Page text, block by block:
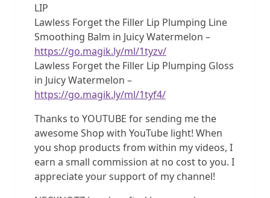
LIP
Lawless Forget the Filler Lip Plumping Line
Smoothing Balm in Juicy Watermelon –
https://go.magik.ly/ml/1tyzv/
Lawless Forget the Filler Lip Plumping Gloss
in Juicy Watermelon –
https://go.magik.ly/ml/1tyf4/
Thanks to YOUTUBE for sending me the
awesome Shop with YouTube light! When
you shop products from within my videos, I
earn a small commission at no cost to you. I
appreciate your support of my channel!